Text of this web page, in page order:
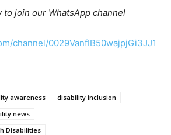
join our WhatsApp channel
channel/0029VanfIB50wajpjGi3JJ1
awareness
disability inclusion
news
Disabilities